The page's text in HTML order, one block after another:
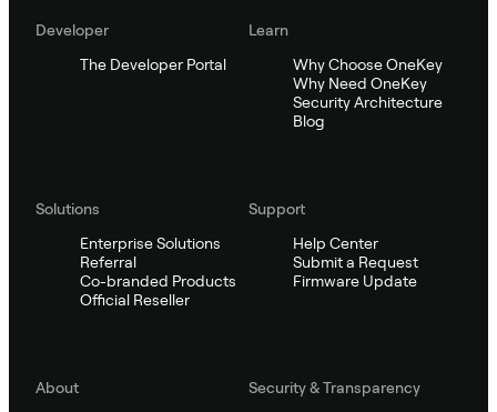
Developer
The Developer Portal
Learn
Why Choose OneKey
Why Need OneKey
Security Architecture
Blog
Solutions
Enterprise Solutions
Referral
Co-branded Products
Official Reseller
Support
Help Center
Submit a Request
Firmware Update
About
Security & Transparency